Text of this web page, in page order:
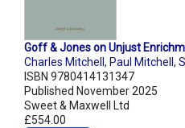
Goff & Jones on Unjust
Charles Mitchell , Paul Mitchell ,
ISBN 9780414131347
Published November 2025
Sweet & Maxwell Ltd
£554.00